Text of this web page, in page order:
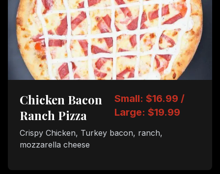
Chicken Bacon
Ranch Pizza
Small: $16.99 /
Large: $19.99
Crispy Chicken, Turkey bacon, ranch,
mozzarella cheese